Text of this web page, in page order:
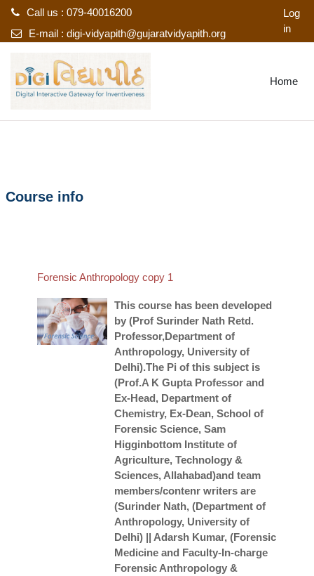
Call us : 079-40016200
E-mail : digi-vidyapith@gujaratvidyapith.org
Log
in
Home
Course info
Forensic Anthropology copy 1
This course has been developed
by (Prof Surinder Nath Retd.
Professor,Department of
Anthropology, University of
Delhi).The Pi of this subject is
(Prof.A K Gupta Professor and
Ex-Head, Department of
Chemistry, Ex-Dean, School of
Forensic Science, Sam
Higginbottom Institute of
Agriculture, Technology &
Sciences, Allahabad)and team
members/contenr writers are
(Surinder Nath, (Department of
Anthropology, University of
Delhi) || Adarsh Kumar, (Forensic
Medicine and Faculty-In-charge
Forensic Anthropology &